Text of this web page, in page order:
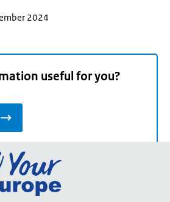
2024
useful for you?
Go
the